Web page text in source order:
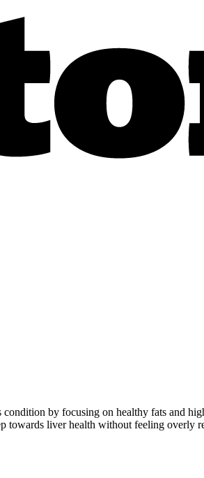
by focusing on healthy fats and
towards liver health without feeling overly